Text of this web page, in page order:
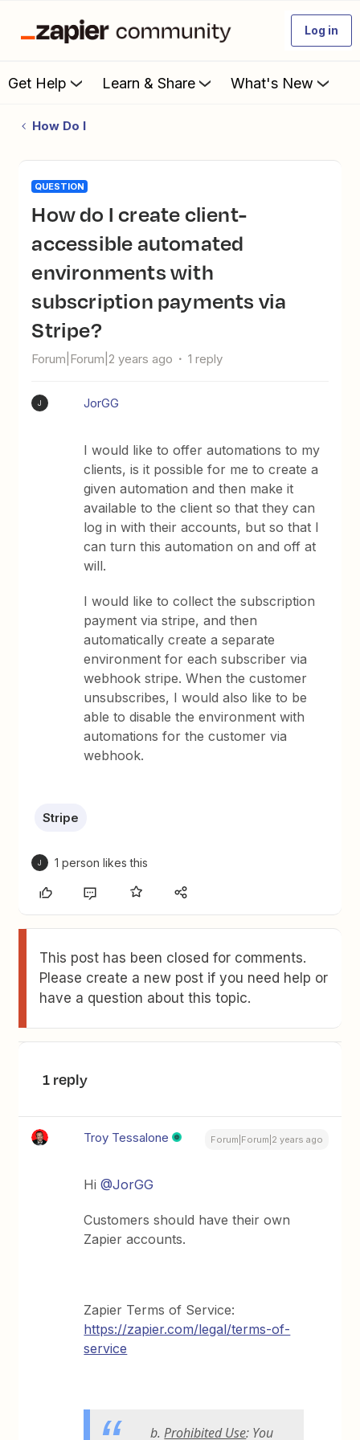
Log in
Get Help Learn & Share What's New
How Do I
QUESTION
How do I create client-
accessible automated
environments with
subscription payments via
Stripe?
Forum|Forum|2 years ago 1 reply
J JorGG
I would like to offer automations to my
clients, is it possible for me to create a
given automation and then make it
available to the client so that they can
log in with their accounts, but so that I
can turn this automation on and off at
will.
I would like to collect the subscription
payment via stripe, and then
automatically create a separate
environment for each subscriber via
webhook stripe. When the customer
unsubscribes, I would also like to be
able to disable the environment with
automations for the customer via
webhook.
Stripe
J 1 person likes this
This post has been closed for comments.
Please create a new post if you need help or
have a question about this topic.
1 reply
Troy Tessalone Forum|Forum|2 years ago
Hi@JorGG
Customers should have their own
Zapier accounts.
Zapier Terms of Service:
https://zapier.com/legal/terms-of-
service
b.Prohibited Use: You